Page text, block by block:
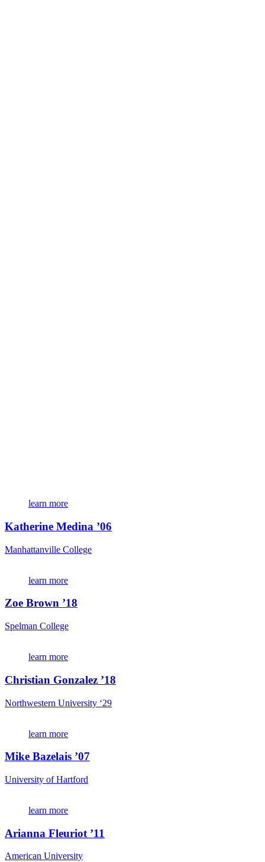
learn more
Katherine Medina ’06
Manhattanville College
learn more
Zoe Brown ’18
Spelman College
learn more
Christian Gonzalez ’18
Northwestern University ‘29
learn more
Mike Bazelais ’07
University of Hartford
learn more
Arianna Fleuriot ’11
American University